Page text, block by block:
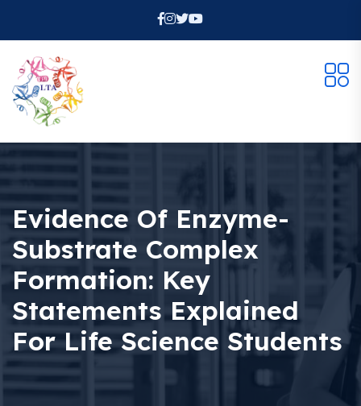
Evidence Of Enzyme-
Substrate Complex
Formation: Key
Statements Explained
For Life Science Students